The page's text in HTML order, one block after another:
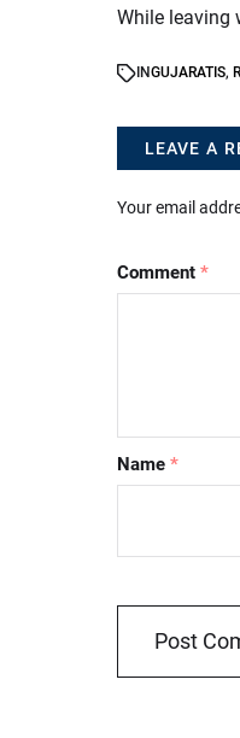
While leaving
INGUJARATIS,
LEAVE A
Your email
Comment *
Name *